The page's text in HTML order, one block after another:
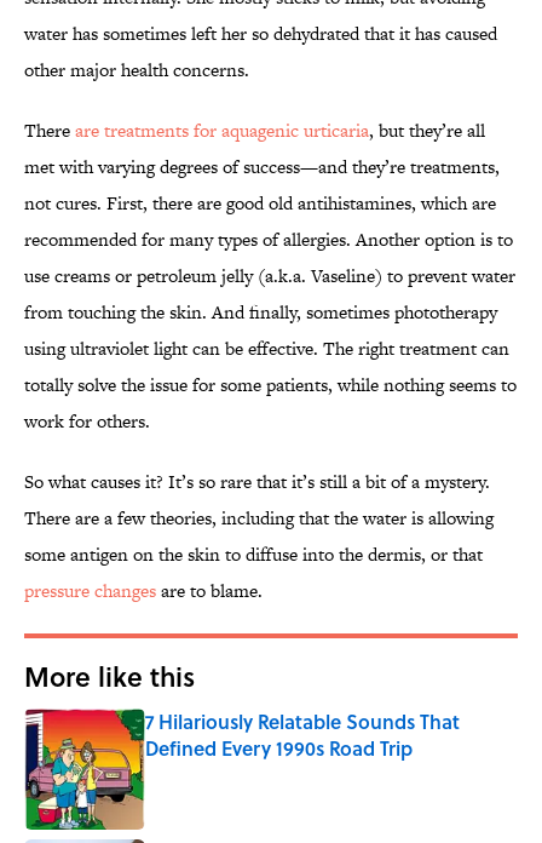
water has sometimes left her so dehydrated that it has caused
other major health concerns.
Thereare treatments for aquagenic urticaria, but they’re all
met with varying degrees of success—and they’re treatments,
not cures. First, there are good old antihistamines, which are
recommended for many types of allergies. Another option is to
use creams or petroleum jelly (a.k.a. Vaseline) to prevent water
from touching the skin. And finally, sometimes phototherapy
using ultraviolet light can be effective. The right treatment can
totally solve the issue for some patients, while nothing seems to
work for others.
So what causes it? It’s so rare that it’s still a bit of a mystery.
There are a few theories, including that the water is allowing
some antigen on the skin to diffuse into the dermis, or that
pressure changesare to blame.
More like this
7 Hilariously Relatable Sounds That
Defined Every 1990s Road Trip
Published by on Invalid Date